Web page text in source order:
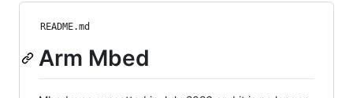
README.md
Arm Mbed